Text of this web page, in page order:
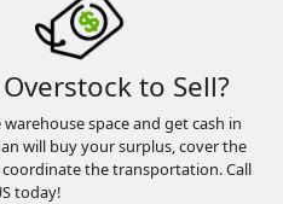
to Sell?
warehouse space and get cash in
will buy your surplus, cover the
the transportation. Call
today!